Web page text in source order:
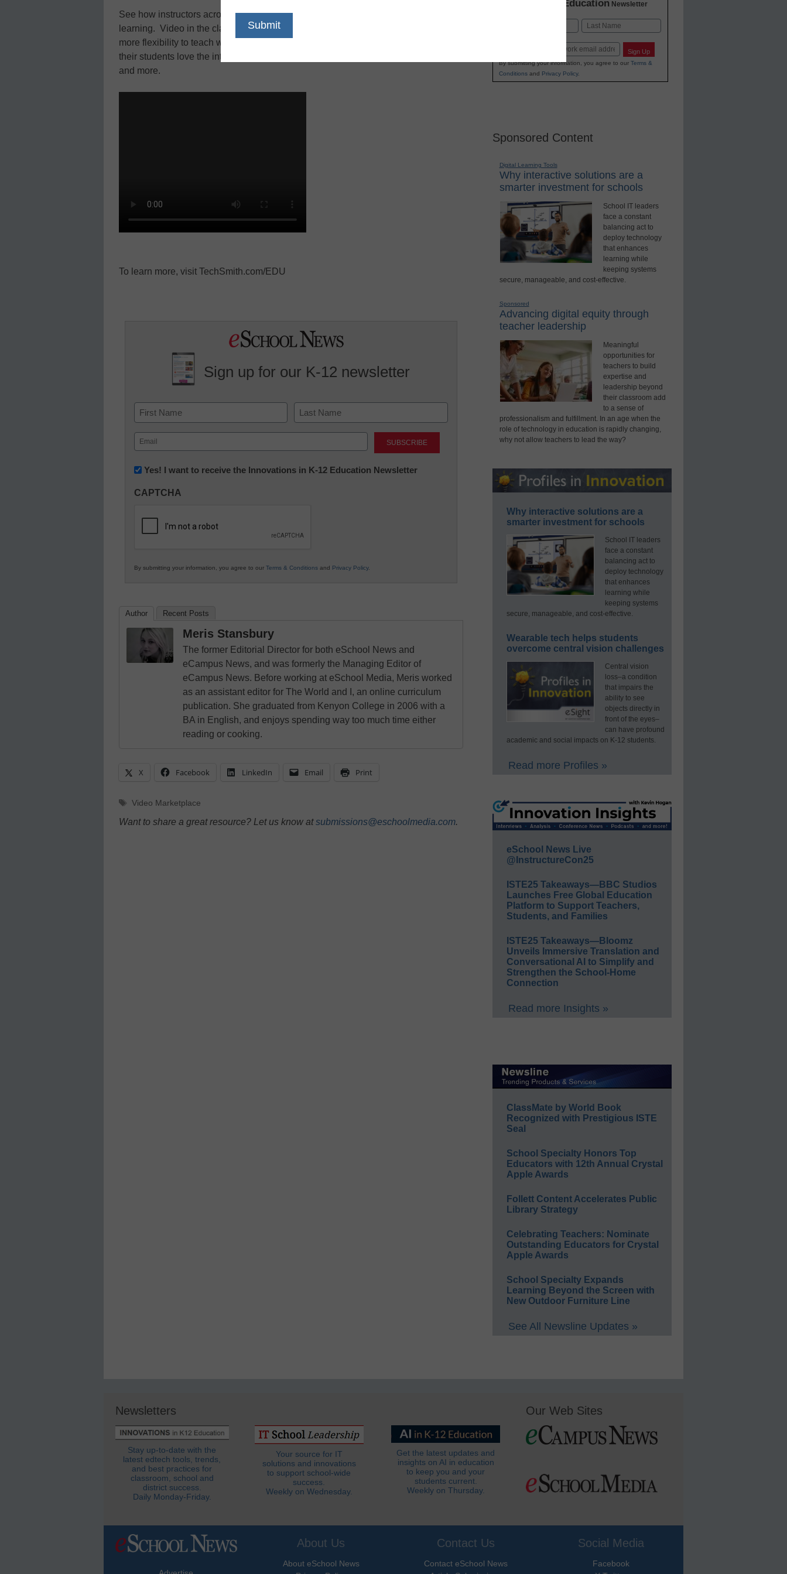
See how instructors across the country use TechSmith solutions to enhance
learning. Video in the classroom lets them reach students in new ways, providing
more flexibility to teach with their own balance of lessons and activities. Hear how
their students love the interactive approach with flipping, student-guided learning,
and more.
To learn more, visit TechSmith.com/EDU
Sign up for our K-12 newsletter
Name
First Last
Email
(Required)
Newsletter:
in
Education
Yes! I want to receive the Innovations in K-12 Education Newsletter
CAPTCHA
By submitting your information, you agree to our Terms & Conditions and Privacy Policy.
Author Recent Posts
Meris Stansbury
The former Editorial Director for both eSchool News and
eCampus News, and was formerly the Managing Editor of
eCampus News. Before working at eSchool Media, Meris worked
as an assistant editor for The World and I, an online curriculum
publication. She graduated from Kenyon College in 2006 with a
BA in English, and enjoys spending way too much time either
reading or cooking.
X Facebook LinkedIn Email Print
Tags
Video Marketplace
Want to share a great resource? Let us know atsubmissions@eschoolmedia.com.
K-12 Education Newsletter
Sign Up
By submitting your information, you agree to our Terms &
Conditionsand Privacy Policy.
Sponsored Content
Digital Learning Tools
Why interactive solutions are a
smarter investment for schools
School IT leaders
face a constant
balancing act to
deploy technology
that enhances
learning while
keeping systems
secure, manageable, and cost-effective.
Sponsored
Advancing digital equity through
teacher leadership
Meaningful
opportunities for
teachers to build
expertise and
leadership beyond
their classroom add
to a sense of
professionalism and fulfillment. In an age when the
role of technology in education is rapidly changing,
why not allow teachers to lead the way?
Why interactive solutions are a
smarter investment for schools
School IT leaders
face a constant
balancing act to
deploy technology
that enhances
learning while
keeping systems
secure, manageable, and cost-effective.
Wearable tech helps students
overcome central vision challenges
Central vision
loss–a condition
that impairs the
ability to see
objects directly in
front of the eyes–
can have profound
academic and social impacts on K-12 students.
Read more Profiles »
eSchool News Live
@InstructureCon25
ISTE25 Takeaways—BBC Studios
Launches Free Global Education
Platform to Support Teachers,
Students, and Families
ISTE25 Takeaways—Bloomz
Unveils Immersive Translation and
Conversational AI to Simplify and
Strengthen the School-Home
Connection
Read more Insights »
ClassMate by World Book
Recognized with Prestigious ISTE
Seal
School Specialty Honors Top
Educators with 12th Annual Crystal
Apple Awards
Follett Content Accelerates Public
Library Strategy
Celebrating Teachers: Nominate
Outstanding Educators for Crystal
Apple Awards
School Specialty Expands
Learning Beyond the Screen with
New Outdoor Furniture Line
See All Newsline Updates »
Newsletters
Stay up-to-date with the
latest edtech tools, trends,
and best practices for
classroom, school and
district success.
Daily Monday-Friday.
Your source for IT
solutions and innovations
to support school-wide
success.
Weekly on Wednesday.
Get the latest updates and
insights on AI in education
to keep you and your
students current.
Weekly on Thursday.
Our Web Sites
About Us
About eSchool News
Contact Us
Contact eSchool News
Social Media
Facebook